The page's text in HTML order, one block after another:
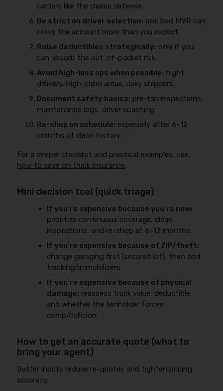
carriers like the claims defense.
Be strict on driver selection: one bad MVR can
move the account more than you expect.
Raise deductibles strategically: only if you
can absorb the out-of-pocket risk.
Avoid high-loss ops when possible: night
delivery, high-claim areas, risky shippers.
Document safety basics: pre-trip inspections,
maintenance logs, driver coaching.
Re-shop on schedule: especially after 6–12
months of clean history.
For a deeper checklist and practical examples, use:
how to save on truck insurance.
Mini decision tool (quick triage)
If you’re expensive because you’re new:
prioritize continuous coverage, clean
inspections, and re-shop at 6–12 months.
If you’re expensive because of ZIP/theft:
change garaging first (secured lot), then add
tracking/immobilizers.
If you’re expensive because of physical
damage: reassess truck value, deductible,
and whether the lienholder forces
comp/collision.
How to get an accurate quote (what to
bring your agent)
Better inputs reduce re-quotes and tighten pricing
accuracy.